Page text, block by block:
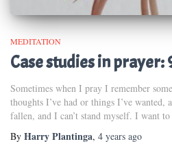
MEDITATION
Case studies in prayer:
Sometimes when I pray I remember
thoughts I’ve had or things I’ve wanted,
fallen, and I can’t stand myself. I want
By Harry Plantinga, 4 years ago